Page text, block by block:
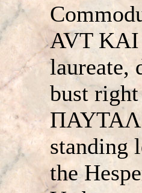
AVT
laureate,
bust
standing
the